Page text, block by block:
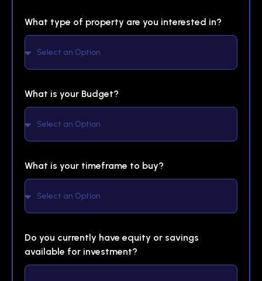
What type of property are you interested in?
What is your Budget?
What is your timeframe to buy?
Do you currently have equity or savings
available for investment?